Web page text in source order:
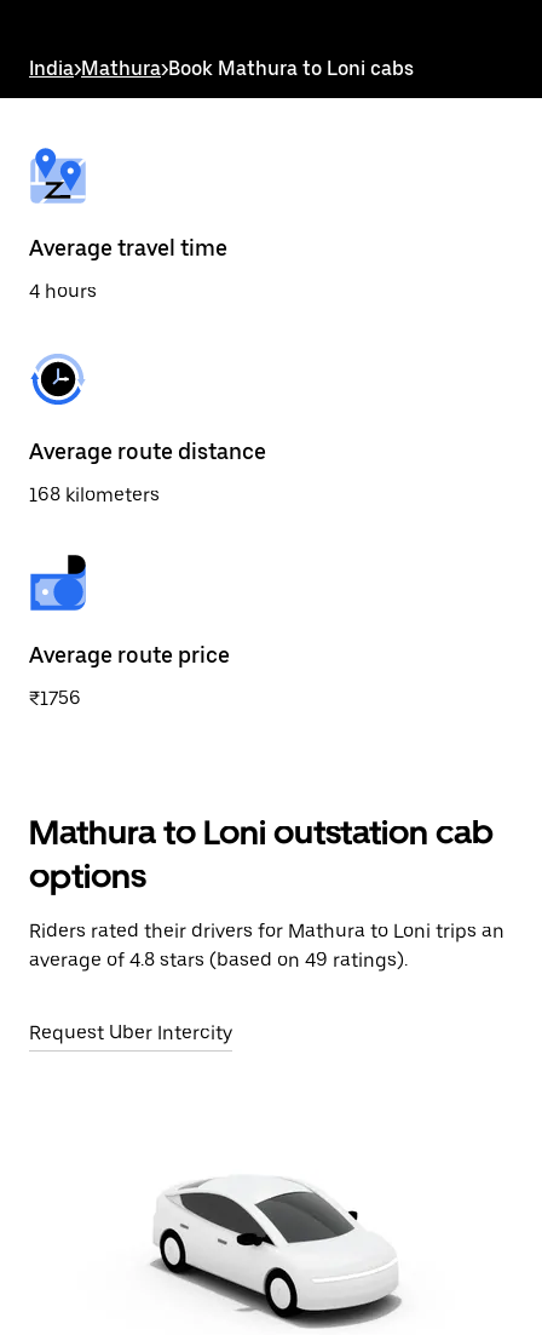
to
close
India>Mathura>Book Mathura to Loni cabs
Average travel time
4 hours
Average route distance
168 kilometers
Average route price
₹1756
Mathura to Loni outstation cab
options
Riders rated their drivers for Mathura to Loni trips an
average of 4.8 stars (based on 49 ratings).
Request Uber Intercity